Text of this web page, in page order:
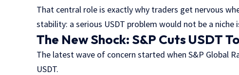
That central role is exactly why traders get nervous
stability: a serious USDT problem would not be a niche
The New Shock: S&P Cuts USDT
The latest wave of concern started when S&P Global
USDT.